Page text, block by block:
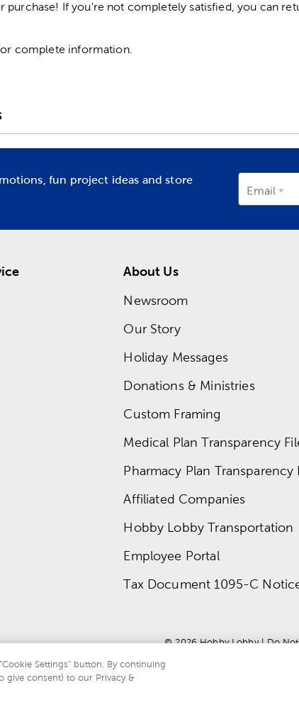
purchase! If you're not completely satisfied, you can
complete information.
fun project ideas and store
Email
About Us
Newsroom
Our Story
Holiday Messages
Donations & Ministries
Custom Framing
Medical Plan Transparency
Pharmacy Plan Transparency
Affiliated Companies
Hobby Lobby Transportation
Employee Portal
Tax Document 1095-C
© 2026 Hobby Lobby | Do
by reCAPTCHA and the Google
Settings” button. By continuing
give consent) to our Privacy &